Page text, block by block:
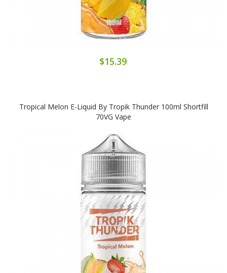
$15.39
Tropical Melon E-Liquid By Tropik Thunder 100ml Shortfill
70VG Vape